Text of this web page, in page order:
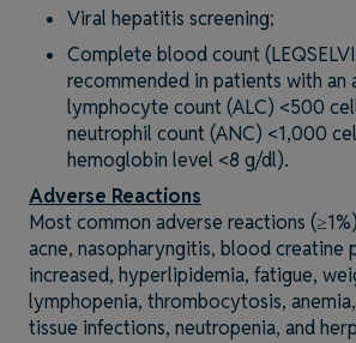
Viral hepatitis screening;
Complete blood count
recommended in patients with an
lymphocyte count (ALC) <500
neutrophil count (ANC) <1,000
hemoglobin level <8 g/dl).
Adverse Reactions
Most common adverse reactions
acne, nasopharyngitis, blood creatine
increased, hyperlipidemia, fatigue,
lymphopenia, thrombocytosis,
tissue infections, neutropenia, and